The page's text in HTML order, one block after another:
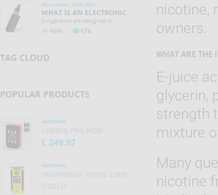
glycerin, propylene glycol and
nicotine.
Oliver Jones | 26 Jan 2024
WHAT IS AN ELECTRONIC
CIGARETTE?
E-cigarettes are designed to
provide a sensation of inhaling a
tobacco smoke, only without
pens, e-cigs.
9696 676
TAG CLOUD
POPULAR PRODUCTS
HARDWARE
£ 249.97
HARDWARE
nicotine,
owners.
WHAT ARE THE
E-juice
glycerin,
strength
mixture
Many
nicotine